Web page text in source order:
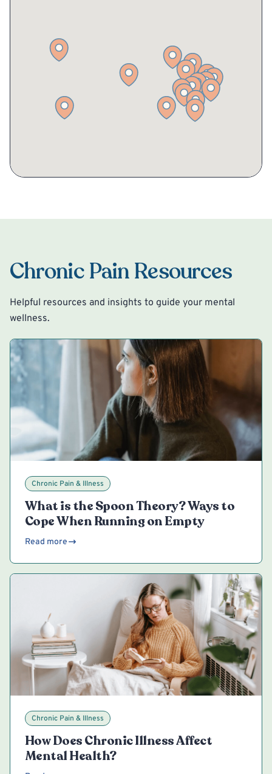
Chronic Pain Resources
Helpful resources and insights to guide your mental
wellness.
Chronic Pain & Illness
What is the Spoon Theory? Ways to
Cope When Running on Empty
Read more
Chronic Pain & Illness
How Does Chronic Illness Affect
Mental Health?